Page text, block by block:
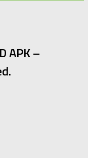
APK –